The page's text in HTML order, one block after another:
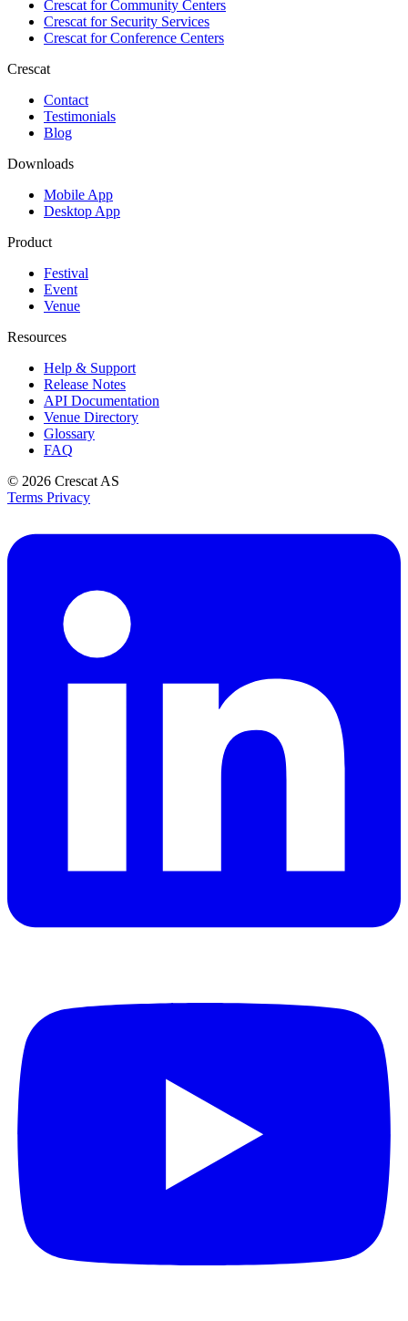
Crescat forCommunity Centers
Crescat forSecurity Services
Crescat forConference Centers
Crescat
Contact
Testimonials
Blog
Downloads
Mobile App
Desktop App
Product
Festival
Event
Venue
Resources
Help & Support
Release Notes
API Documentation
Venue Directory
Glossary
FAQ
© 2026 Crescat AS
Terms Privacy